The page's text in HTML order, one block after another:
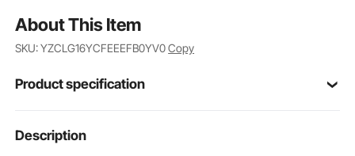
About This Item
SKU: YZCLG16YCFEEEFB0YV0Copy
Product specification
Model
Description